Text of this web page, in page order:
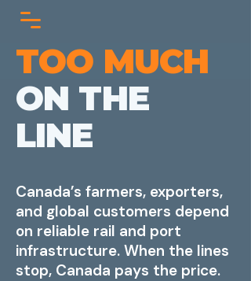
TOO MUCH
ON THE
LINE
Canada’s farmers, exporters,
and global customers depend
on reliable rail and port
infrastructure. When the lines
stop, Canada pays the price.